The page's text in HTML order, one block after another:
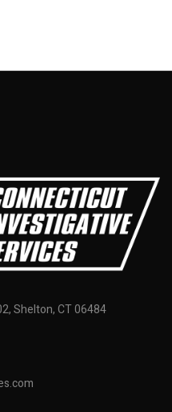
Shelton, CT 06484